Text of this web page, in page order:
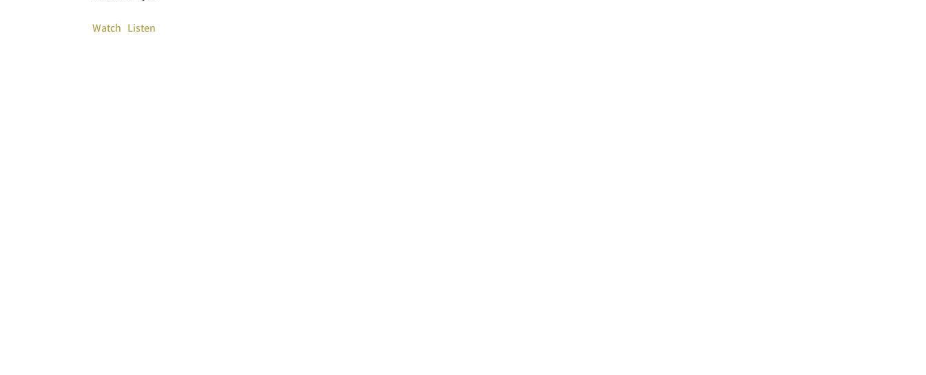
Watch Listen